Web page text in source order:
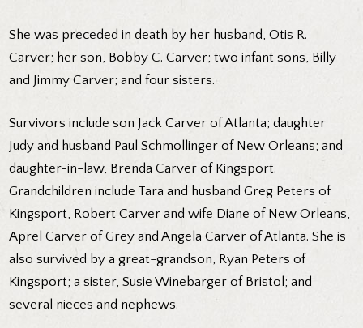
She was preceded in death by her husband, Otis R.
Carver; her son, Bobby C. Carver; two infant sons, Billy
and Jimmy Carver; and four sisters.
Survivors include son Jack Carver of Atlanta; daughter
Judy and husband Paul Schmollinger of New Orleans; and
daughter-in-law, Brenda Carver of Kingsport.
Grandchildren include Tara and husband Greg Peters of
Kingsport, Robert Carver and wife Diane of New Orleans,
Aprel Carver of Grey and Angela Carver of Atlanta. She is
also survived by a great-grandson, Ryan Peters of
Kingsport; a sister, Susie Winebarger of Bristol; and
several nieces and nephews.